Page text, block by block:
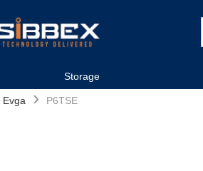
Storage
Evga › P6TSE